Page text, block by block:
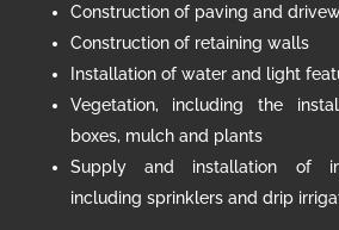
Construction of paving and
Construction of retaining walls
Installation of water and light
Vegetation, including the
boxes, mulch and plants
Supply and installation of
including sprinklers and drip